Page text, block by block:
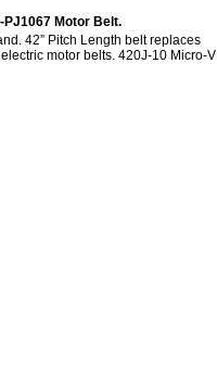
PJ1067 Motor Belt.
42” Pitch Length belt replaces
motor belts. 420J-10 Micro-V